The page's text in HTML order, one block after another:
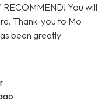
You will
Thank-you to Mo
been greatly